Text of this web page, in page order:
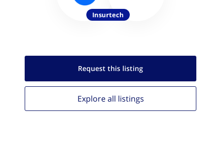
Insurtech
Request this listing
Explore all listings